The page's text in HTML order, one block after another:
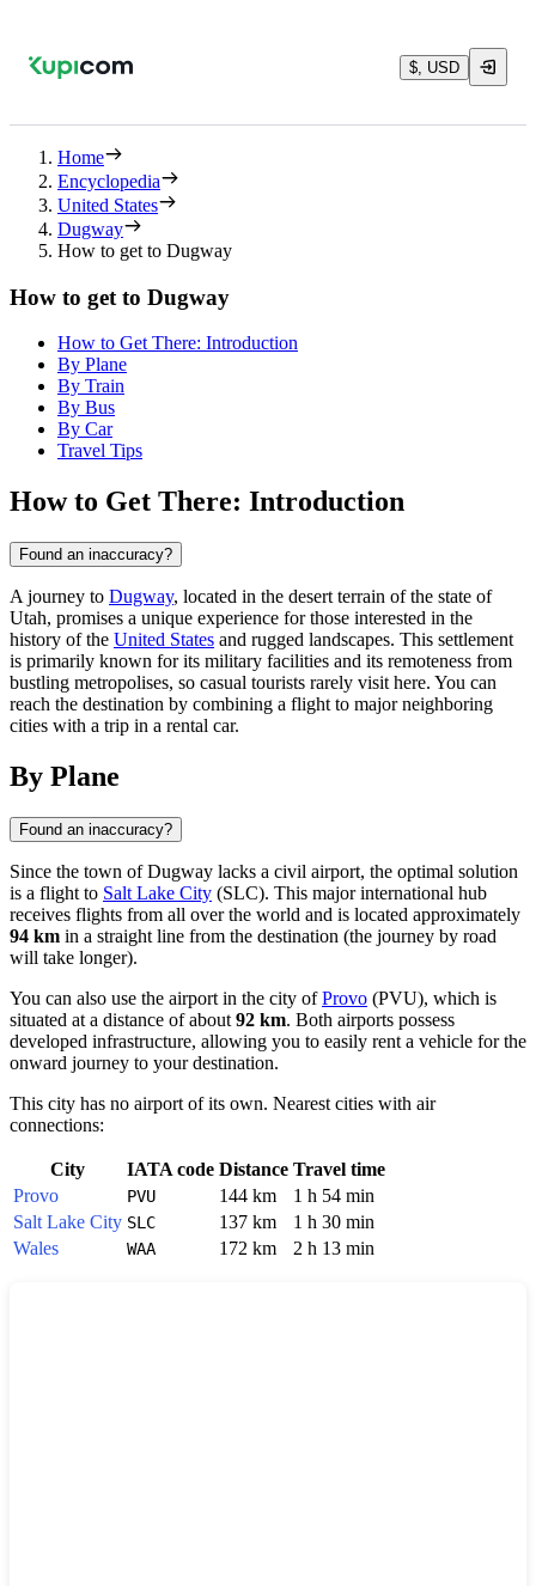
$, USD
Home
Encyclopedia
United States
Dugway
How to get to Dugway
How to get to Dugway
How to Get There: Introduction
By Plane
By Train
By Bus
By Car
Travel Tips
How to Get There: Introduction
Found an inaccuracy?
A journey to Dugway, located in the desert terrain of the state of
Utah, promises a unique experience for those interested in the
history of the United States and rugged landscapes. This settlement
is primarily known for its military facilities and its remoteness from
bustling metropolises, so casual tourists rarely visit here. You can
reach the destination by combining a flight to major neighboring
cities with a trip in a rental car.
By Plane
Found an inaccuracy?
Since the town ofDugway lacks a civil airport, the optimal solution
is a flight to Salt Lake City (SLC). This major international hub
receives flights from all over the world and is located approximately
94 km in a straight line from the destination (the journey by road
will take longer).
You can also use the airport in the city ofProvo (PVU), which is
situated at a distance of about 92 km. Both airports possess
developed infrastructure, allowing you to easily rent a vehicle for the
onward journey to your destination.
This city has no airport of its own. Nearest cities with air
connections:
City IATA code Distance Travel time
Provo
PVU 144 km
1 h 54 min
Salt Lake City SLC 137 km
1 h 30 min
Wales
WAA 172 km 2 h 13 min